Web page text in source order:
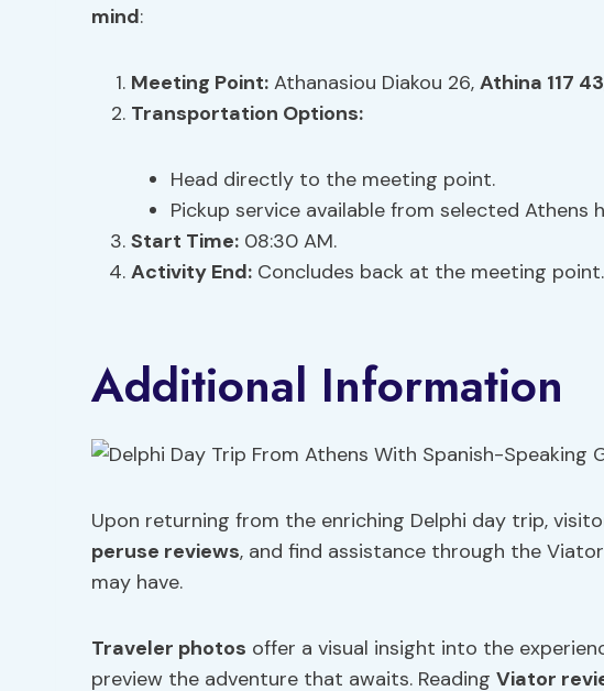
mind:
Meeting Point: Athanasiou Diakou 26, Athina 117 43
Transportation Options:
Head directly to the meeting point.
Pickup service available from selected Athens
Start Time: 08:30 AM.
Activity End: Concludes back at the meeting point.
Additional Information
Upon returning from the enriching Delphi day trip,
peruse reviews, and find assistance through the
may have.
Traveler photos offer a visual insight into the
preview the adventure that awaits. Reading Viator